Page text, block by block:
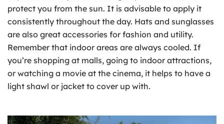
protect you from the sun. It is advisable to apply it
consistently throughout the day. Hats and sunglasses
are also great accessories for fashion and utility.
Remember that indoor areas are always cooled. If
you’re shopping at malls, going to indoor attractions,
or watching a movie at the cinema, it helps to have a
light shawl or jacket to cover up with.